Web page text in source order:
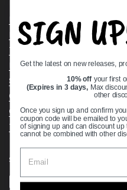
Bearing Knowledge Center
Privacy Policy
Terms & Conditions
Return & Refund Policy
Shipping Policy
Open Cookie Banner
Comprehensive Guide to Ball
Track your Order
Supported payment methods
SIGN
Get the latest on new releases,
10% off your first
(Expires in 3 days, Max
other
Once you sign up and confirm
coupon code will be emailed to
of signing up and can discount
cannot be combined with other